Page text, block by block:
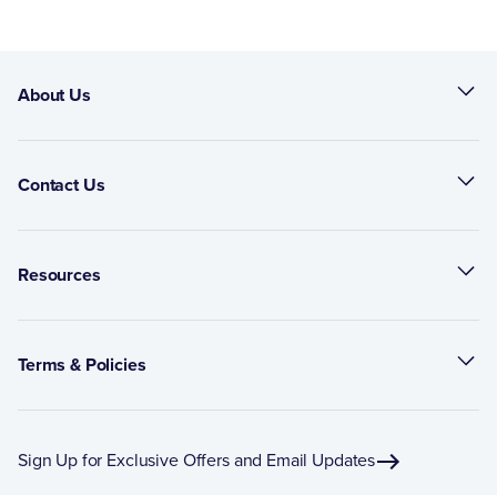
About Us
Contact Us
Resources
Terms & Policies
Sign Up for Exclusive Offers and Email Updates